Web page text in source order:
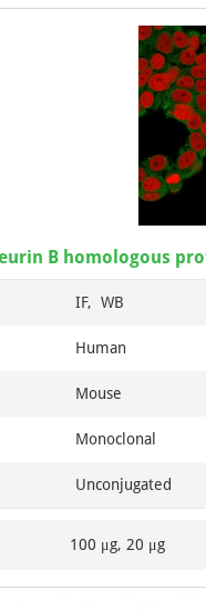
B homologous
IF, WB
Human
Mouse
Monoclonal
Unconjugated
100 μg, 20 μg